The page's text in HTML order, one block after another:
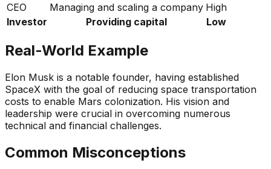
CEO
Managing and scaling a company High
Investor
Providing capital Low
Real-World Example
Elon Musk is a notable founder, having established
SpaceX with the goal of reducing space transportation
costs to enable Mars colonization. His vision and
leadership were crucial in overcoming numerous
technical and financial challenges.
Common Misconceptions